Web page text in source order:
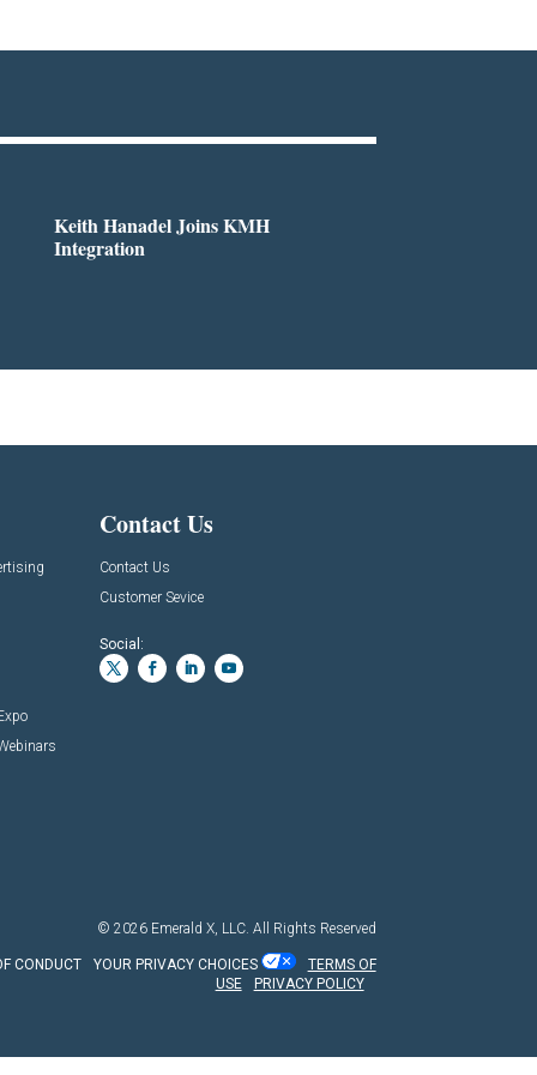
Keith Hanadel Joins KMH
Integration
Contact Us
Contact Us
Customer Sevice
Social:
© 2026 Emerald X, LLC. All Rights Reserved
CONDUCT YOUR PRIVACY CHOICES
TERMS OF
USE
PRIVACY POLICY